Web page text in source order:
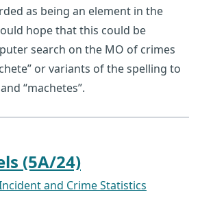
as being an element in the
hope that this could be
search on the MO of crimes
or variants of the spelling to
“machetes”.
(5A/24)
and Crime Statistics